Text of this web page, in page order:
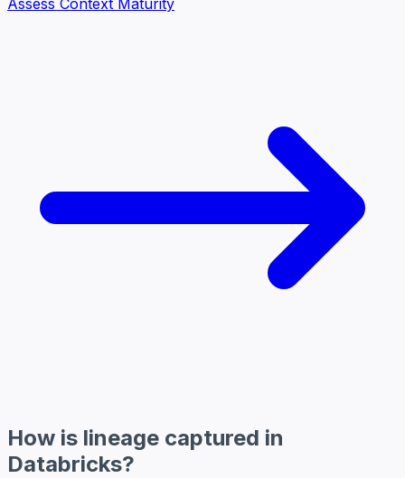
How is lineage captured in
Databricks?